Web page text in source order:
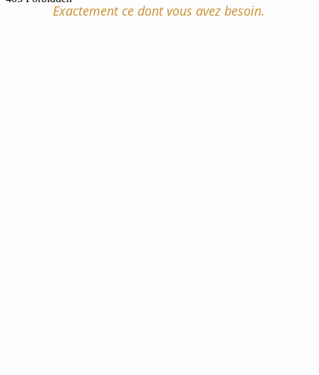
Exactement ce dont vous avez besoin.